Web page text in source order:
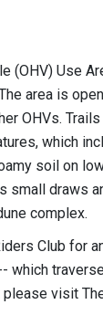
(OHV) Use
area is
OHVs.
which
soil on
small draws
complex.
Club for
which
visit